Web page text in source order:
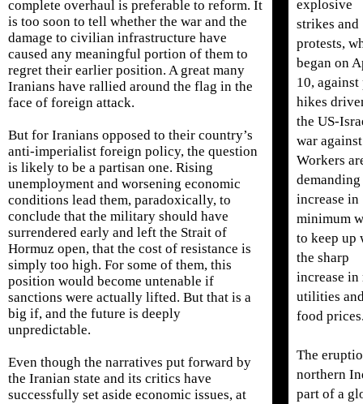
complete overhaul is preferable to reform. It
is too soon to tell whether the war and the
damage to civilian infrastructure have
caused any meaningful portion of them to
regret their earlier position. A great many
Iranians have rallied around the flag in the
face of foreign attack.
But for Iranians opposed to their country’s
anti-imperialist foreign policy, the question
is likely to be a partisan one. Rising
unemployment and worsening economic
conditions lead them, paradoxically, to
conclude that the military should have
surrendered early and left the Strait of
Hormuz open, that the cost of resistance is
simply too high. For some of them, this
position would become untenable if
sanctions were actually lifted. But that is a
big if, and the future is deeply
unpredictable.
Even though the narratives put forward by
the Iranian state and its critics have
successfully set aside economic issues, at
explosive
strikes and
protests,
began on
10,
hikes
the US-
war
Workers
demanding
increase in
minimum
to keep up
the sharp
increase in
utilities
food
The
northern
part of a